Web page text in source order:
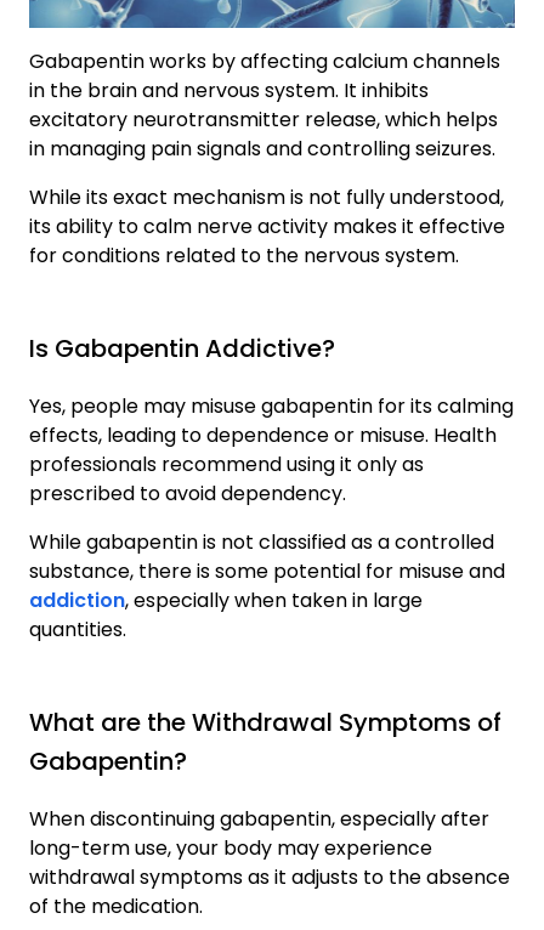
Gabapentin works by affecting calcium channels
in the brain and nervous system. It inhibits
excitatory neurotransmitter release, which helps
in managing pain signals and controlling seizures.
While its exact mechanism is not fully understood,
its ability to calm nerve activity makes it effective
for conditions related to the nervous system.
Is Gabapentin Addictive?
Yes, people may misuse gabapentin for its calming
effects, leading to dependence or misuse. Health
professionals recommend using it only as
prescribed to avoid dependency.
While gabapentin is not classified as a controlled
substance, there is some potential for misuse and
addiction, especially when taken in large
quantities.
What are the Withdrawal Symptoms of
Gabapentin?
When discontinuing gabapentin, especially after
long-term use, your body may experience
withdrawal symptoms as it adjusts to the absence
of the medication.